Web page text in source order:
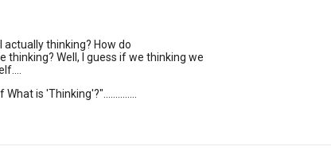
actually thinking? How do
Well, I guess if we thinking we
is 'Thinking'?"..............